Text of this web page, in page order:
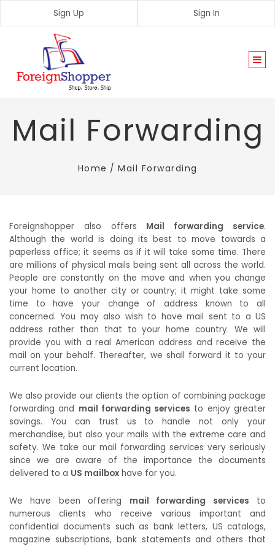
Sign Up Sign In
Mail Forwarding
Home / Mail Forwarding
Foreignshopper also offers Mail forwarding service.
Although the world is doing its best to move towards a
paperless office; it seems as if it will take some time. There
are millions of physical mails being sent all across the world.
People are constantly on the move and when you change
your home to another city or country; it might take some
time to have your change of address known to all
concerned. You may also wish to have mail sent to a US
address rather than that to your home country. We will
provide you with a real American address and receive the
mail on your behalf. Thereafter, we shall forward it to your
current location.
We also provide our clients the option of combining package
forwarding and mail forwarding services to enjoy greater
savings. You can trust us to handle not only your
merchandise, but also your mails with the extreme care and
safety. We take our mail forwarding services very seriously
since we are aware of the importance the documents
delivered to a US mailbox have for you.
We have been offering mail forwarding services to
numerous clients who receive various important and
confidential documents such as bank letters, US catalogs,
magazine subscriptions, bank statements and others that